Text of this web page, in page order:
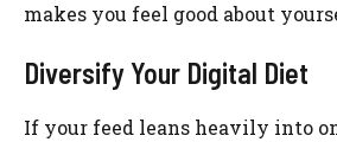
makes you feel good about
Diversify Your Digital Diet
If your feed leans heavily into